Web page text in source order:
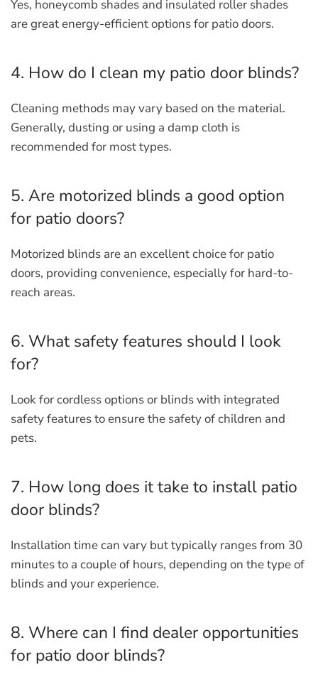
Yes, honeycomb shades and insulated roller shades
are great energy-efficient options for patio doors.
4. How do I clean my patio door blinds?
Cleaning methods may vary based on the material.
Generally, dusting or using a damp cloth is
recommended for most types.
5. Are motorized blinds a good option
for patio doors?
Motorized blinds are an excellent choice for patio
doors, providing convenience, especially for hard-to-
reach areas.
6. What safety features should I look
for?
Look for cordless options or blinds with integrated
safety features to ensure the safety of children and
pets.
7. How long does it take to install patio
door blinds?
Installation time can vary but typically ranges from 30
minutes to a couple of hours, depending on the type of
blinds and your experience.
8. Where can I find dealer opportunities
for patio door blinds?